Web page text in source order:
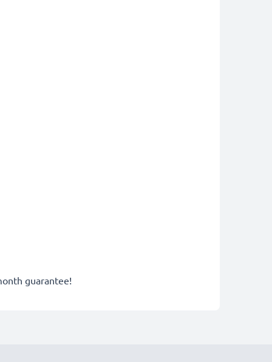
guarantee!